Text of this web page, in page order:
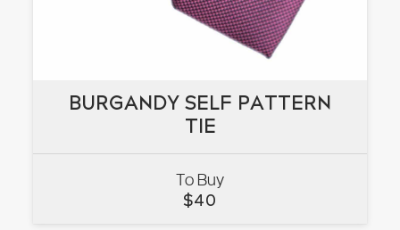
BURGANDY SELF PATTERN
TIE
To Buy
$40
BURGANDY SELF PATTERN
TIE
VIEW